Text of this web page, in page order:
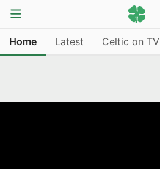
Home Latest Celtic on TV